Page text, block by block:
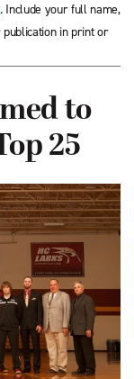
. Include your full name,
in print or
to
25